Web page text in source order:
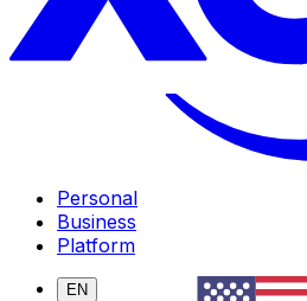
Personal
Business
Platform
EN